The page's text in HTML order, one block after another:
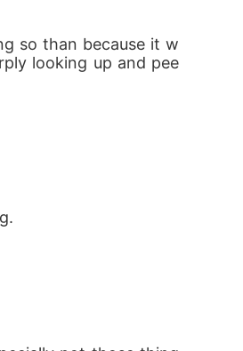
looking up and pee